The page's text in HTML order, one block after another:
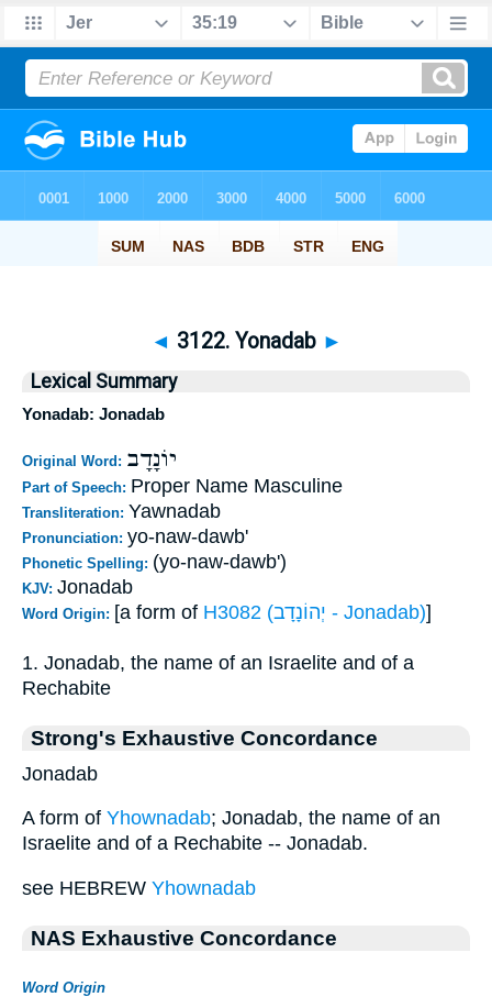
◄ 3122. Yonadab ►
Lexical Summary
Yonadab: Jonadab
Original Word: יוֹנָדָב
Part of Speech: Proper Name Masculine
Transliteration: Yawnadab
Pronunciation: yo-naw-dawb'
Phonetic Spelling: (yo-naw-dawb')
KJV: Jonadab
Word Origin: [a form of H3082 (יְהוֹנָדָב - Jonadab)]
1. Jonadab, the name of an Israelite and of a
Rechabite
Strong's Exhaustive Concordance
Jonadab
A form of Yhownadab; Jonadab, the name of an
Israelite and of a Rechabite -- Jonadab.
see HEBREW Yhownadab
NAS Exhaustive Concordance
Word Origin